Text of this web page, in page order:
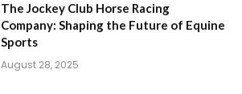
The Jockey Club Horse Racing
Company: Shaping the Future of Equine
Sports
August 28, 2025